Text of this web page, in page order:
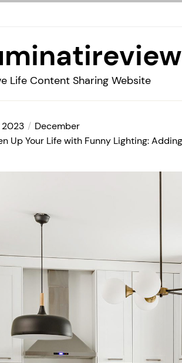
Life Content Sharing Website
2023
December
Up Your Life with Funny Lighting: